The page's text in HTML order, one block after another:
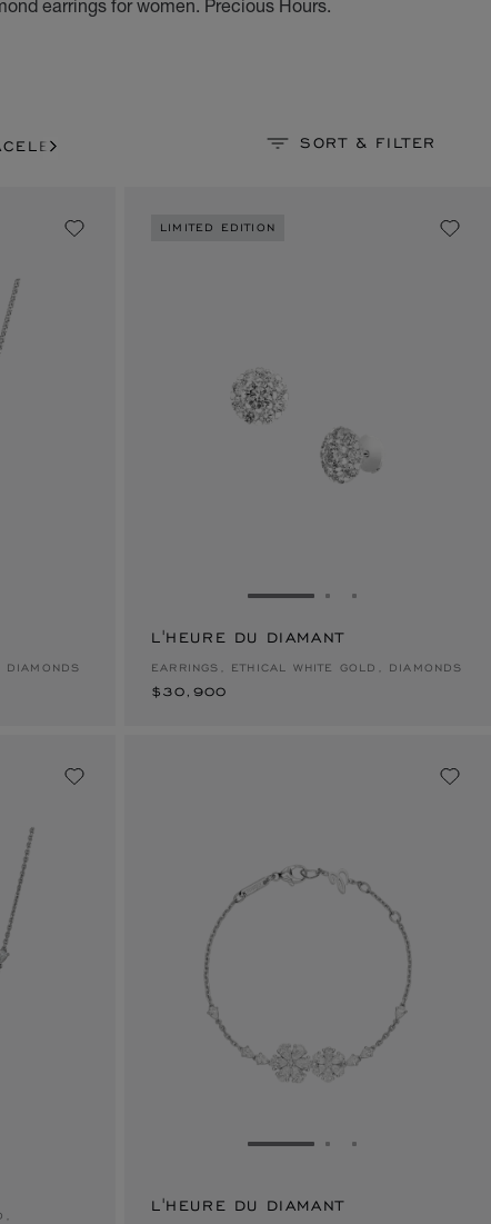
earrings for women. Precious Hours.
SORT & FILTER
1SLIDE 2
TO SLIDE 3
DIAMONDS
LIMITED EDITION
GO TO SLIDE 1GO TO SLIDE 2
GO TO SLIDE 3
L'HEURE DU DIAMANT
EARRINGS, ETHICAL WHITE GOLD, DIAMONDS
$30,900
$30,900
1SLIDE 2
TO SLIDE 3
GO TO SLIDE 1GO TO SLIDE 2
GO TO SLIDE 3
L'HEURE DU DIAMANT
$39,500